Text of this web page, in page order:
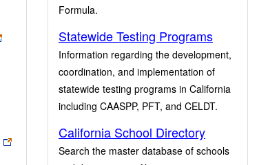
Formula.
Statewide Testing Programs
Information regarding the development,
coordination, and implementation of
statewide testing programs in California
including CAASPP, PFT, and CELDT.
California School Directory
Search the master database of schools